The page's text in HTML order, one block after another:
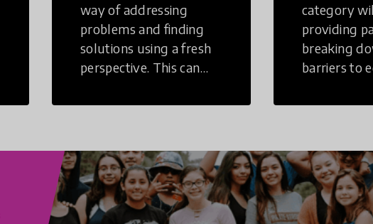
way of addressing
problems and finding
solutions using a fresh
perspective. This can
non-structural setting.
category
providing
breaking
barriers to
challenges